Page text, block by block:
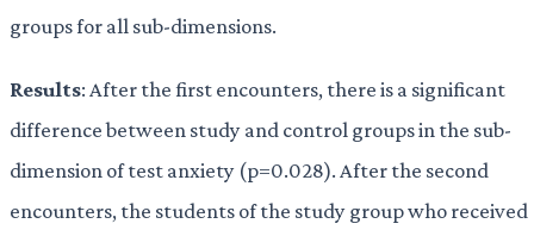
groups for all sub-dimensions.
Results: After the first encounters, there is a significant
difference between study and control groups in the sub-
dimension of test anxiety (p=0.028). After the second
encounters, the students of the study group who received